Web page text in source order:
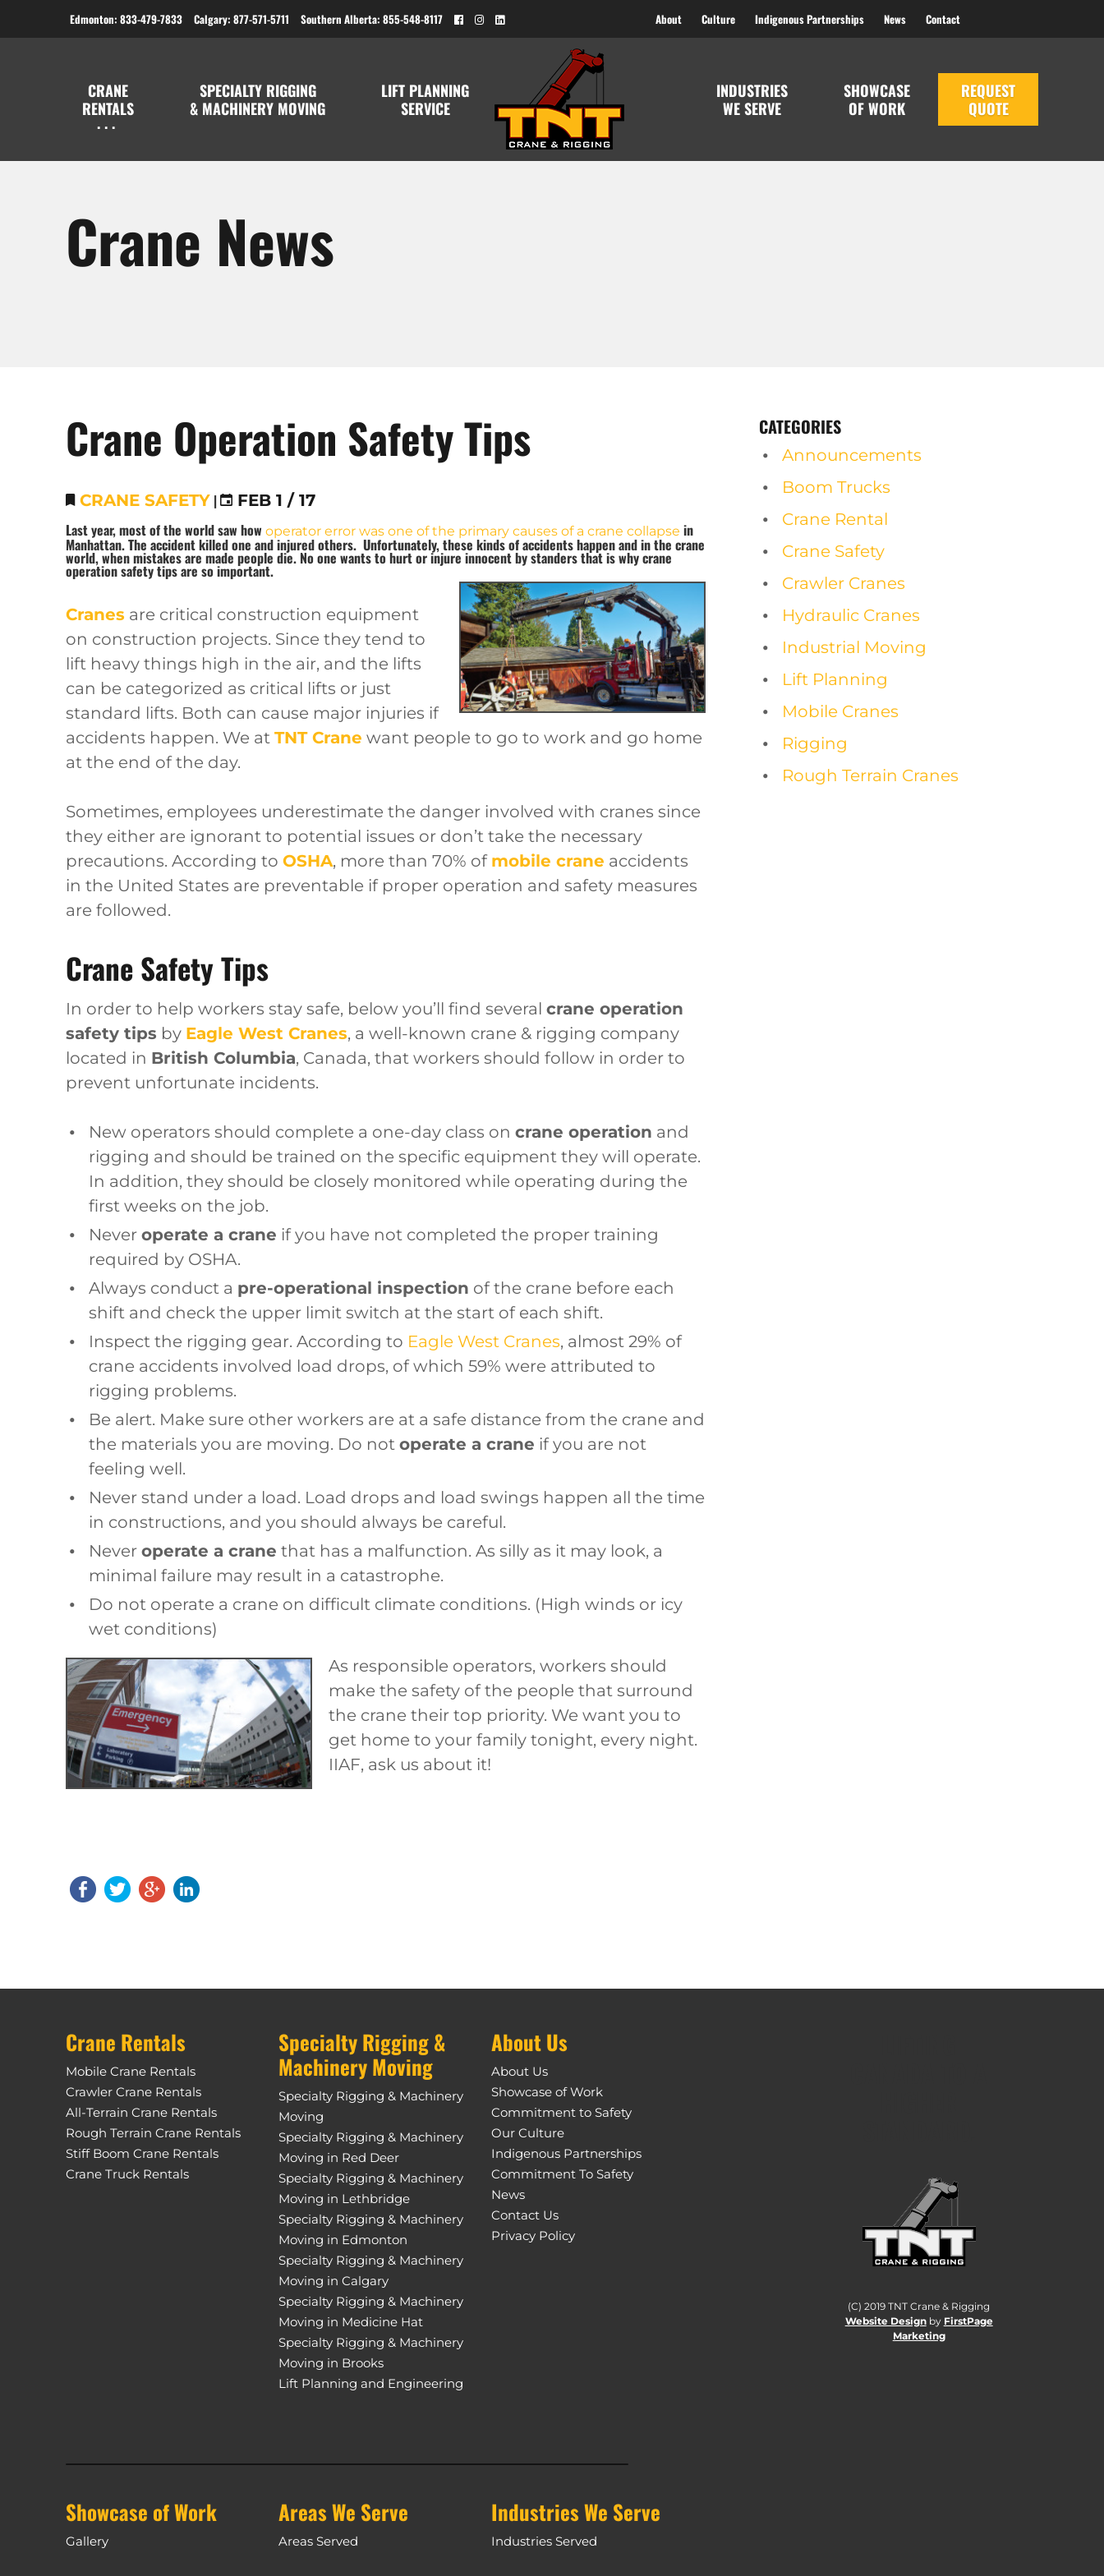
Crane News
Crane Operation Safety Tips
CRANE SAFETY |
FEB 1 / 17
Last year, most of the world saw how operator error was one of the primary causes of a crane collapse in
Manhattan. The accident killed one and injured others. Unfortunately, these kinds of accidents happen and in the crane
world, when mistakes are made people die. No one wants to hurt or injure innocent by standers that is whycrane
operation safety tips are so important.
Cranes are critical construction equipment
on construction projects. Since they tend to
lift heavy things high in the air, and the lifts
can be categorized as critical lifts or just
standard lifts. Both can cause major injuries if
accidents happen. We at TNT Crane want people to go to work and go home
at the end of the day.
Sometimes, employees underestimate the danger involved with cranes since
they either are ignorant to potential issues or don’t take the necessary
precautions. According to OSHA, more than 70% of mobile crane accidents
in the United States are preventable if proper operation and safety measures
are followed.
Crane Safety Tips
In order to help workers stay safe, below you’ll find several crane operation
safety tips by Eagle West Cranes, a well-known crane & rigging company
located in British Columbia, Canada, that workers should follow in order to
prevent unfortunate incidents.
New operators should complete a one-day class on crane operation and
rigging and should be trained on the specific equipment they will operate.
In addition, they should be closely monitored while operating during the
first weeks on the job.
Never operate a crane if you have not completed the proper training
required by OSHA.
Always conduct a pre-operational inspection of the crane before each
shift and check the upper limit switch at the start of each shift.
Inspect the rigging gear. According to Eagle West Cranes, almost 29% of
crane accidents involved load drops, of which 59% were attributed to
rigging problems.
Be alert. Make sure other workers are at a safe distance from the crane and
the materials you are moving. Do not operate a crane if you are not
feeling well.
Never stand under a load. Load drops and load swings happen all the time
in constructions, and you should always be careful.
Never operate a crane that has a malfunction. As silly as it may look, a
minimal failure may result in a catastrophe.
Do not operate a crane on difficult climate conditions. (High winds or icy
wet conditions)
As responsible operators, workers should
make the safety of the people that surround
the crane their top priority. We want you to
get home to your family tonight, every night.
IIAF, ask us about it!
CATEGORIES
Announcements
Boom Trucks
Crane Rental
Crane Safety
Crawler Cranes
Hydraulic Cranes
Industrial Moving
Lift Planning
Mobile Cranes
Rigging
Rough Terrain Cranes
Crane Rentals
Mobile Crane Rentals
Crawler Crane Rentals
All-Terrain Crane Rentals
Rough Terrain Crane Rentals
Stiff Boom Crane Rentals
Crane Truck Rentals
Specialty Rigging &
Machinery Moving
Specialty Rigging & Machinery
Moving
Specialty Rigging & Machinery
Moving in Red Deer
Specialty Rigging & Machinery
Moving in Lethbridge
Specialty Rigging & Machinery
Moving in Edmonton
Specialty Rigging & Machinery
Moving in Calgary
Specialty Rigging & Machinery
Moving in Medicine Hat
Specialty Rigging & Machinery
Moving in Brooks
Lift Planning and Engineering
About Us
About Us
Showcase of Work
Commitment to Safety
Our Culture
Indigenous Partnerships
Commitment To Safety
News
Contact Us
Privacy Policy
Showcase of Work
Gallery
Areas We Serve
Areas Served
Industries We Serve
Industries Served
(C) 2019 TNT Crane & Rigging
Website Designby FirstPage
Marketing
Edmonton: 833-479-7833 Calgary: 877-571-5711 Southern Alberta: 855-548-8117 About Culture Indigenous Partnerships News Contact
CRANE
RENTALS
SPECIALTY RIGGING
& MACHINERY MOVING
LIFT PLANNING
SERVICE
INDUSTRIES
WE SERVE
SHOWCASE
OF WORK
REQUEST
QUOTE